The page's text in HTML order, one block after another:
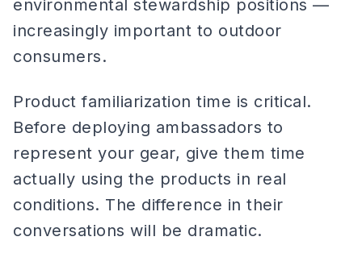
environmental stewardship positions —
increasingly important to outdoor
consumers.
Product familiarization time is critical.
Before deploying ambassadors to
represent your gear, give them time
actually using the products in real
conditions. The difference in their
conversations will be dramatic.